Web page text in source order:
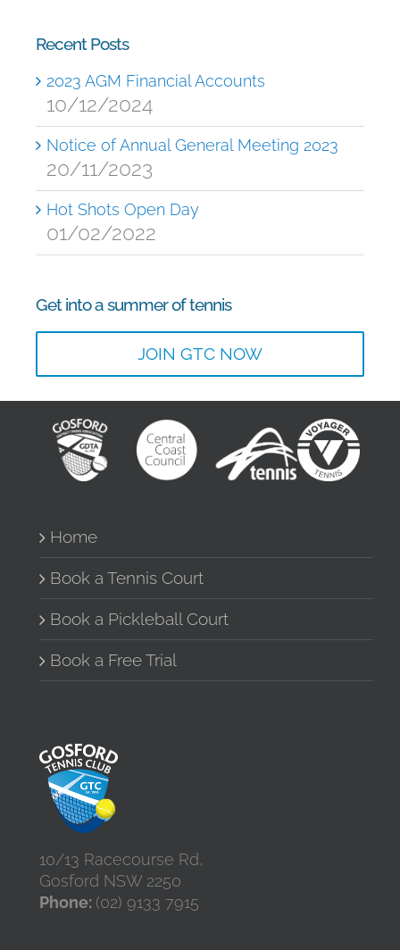
Recent Posts
2023 AGM Financial Accounts
10/12/2024
Notice of Annual General Meeting 2023
20/11/2023
Hot Shots Open Day
01/02/2022
Get into a summer of tennis
JOIN GTC NOW
Home
Book a Tennis Court
Book a Pickleball Court
Book a Free Trial
10/13 Racecourse Rd,
Gosford NSW 2250
Phone: (02) 9133 7915